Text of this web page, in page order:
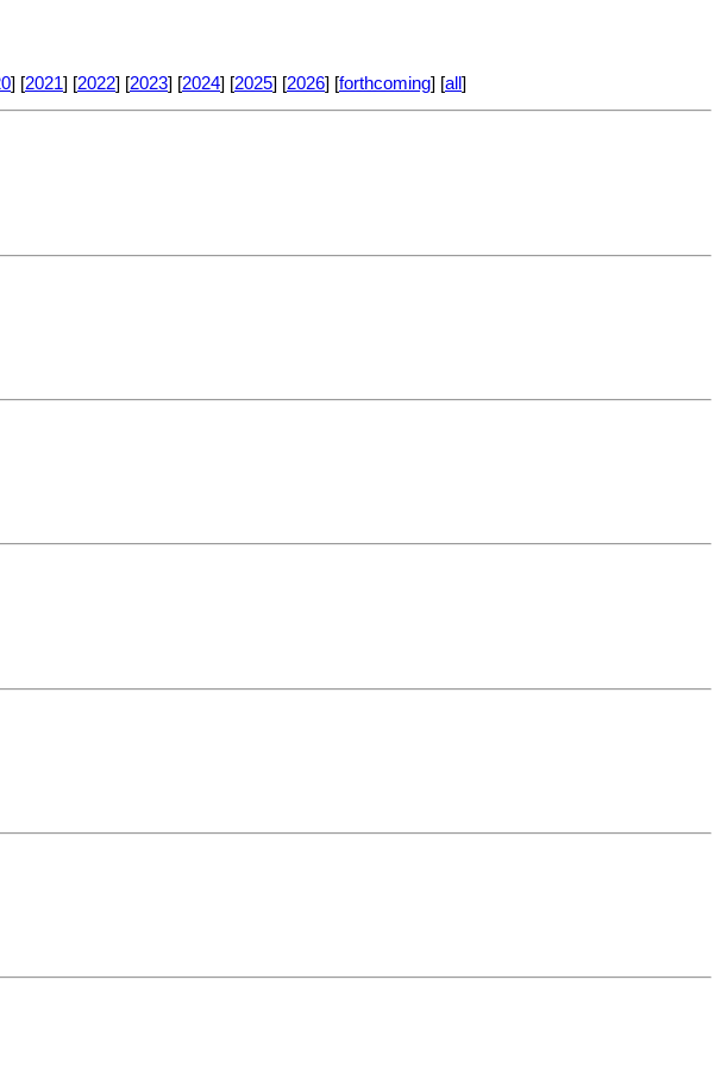
] [2021] [2022] [2023] [2024] [2025] [2026] [forthcoming] [all ]